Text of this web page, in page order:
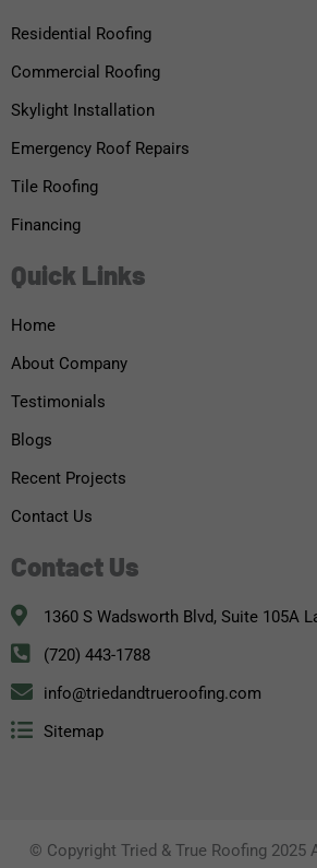
Residential Roofing
Commercial Roofing
Skylight Installation
Emergency Roof Repairs
Tile Roofing
Financing
Quick Links
Home
About Company
Testimonials
Blogs
Recent Projects
Contact Us
Contact Us
1360 S Wadsworth Blvd, Suite 105A
(720) 443-1788
info@triedandtrueroofing.com
Sitemap
© Copyright Tried & True Roofing 2025